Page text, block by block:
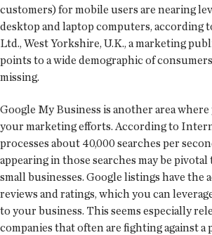
customers) for mobile users are nearing
desktop and laptop computers, according
Ltd., West Yorkshire, U.K., a marketing
points to a wide demographic of
missing.
Google My Business is another area
your marketing efforts. According to
processes about 40,000 searches per
appearing in those searches may be
small businesses. Google listings have the
reviews and ratings, which you can
to your business. This seems especially
companies that often are fighting against